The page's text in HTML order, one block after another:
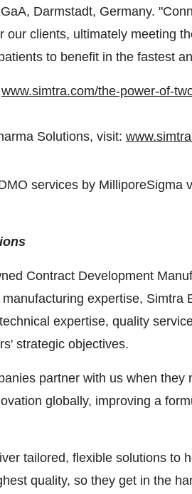
Darmstadt, Germany.
our clients, ultimately meeting
to benefit in the fastest
www.simtra.com/the-power-of-
Solutions, visit:
services by MilliporeSigma
Contract Development
expertise, Simtra
expertise, quality
strategic objectives.
partner with us when they
globally, improving a
tailored, flexible solutions to
quality, so they get in the